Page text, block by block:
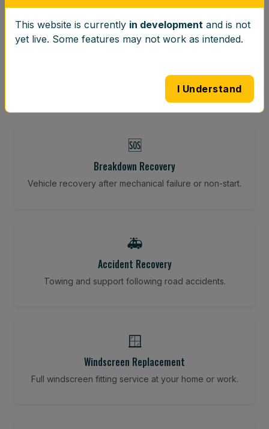
⚖️
Vibration-reducing balance using mobile calibration
🆘
Breakdown Recovery
Vehicle recovery after mechanical failure or non-start.
🚑
Accident Recovery
Towing and support following road accidents.
🪟
Windscreen Replacement
Full windscreen fitting service at your home or work.
This website is currently in development and is not
yet live. Some features may not work as intended.
I Understand